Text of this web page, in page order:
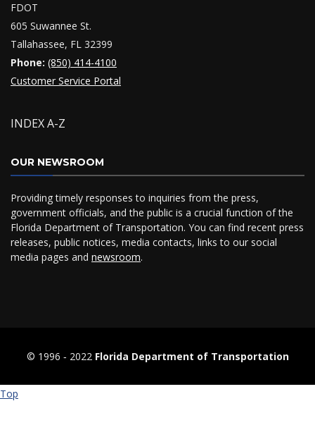
FDOT
605 Suwannee St.
Tallahassee, FL 32399
Phone: (850) 414-4100
Customer Service Portal
INDEX A-Z
OUR NEWSROOM
Providing timely responses to inquiries from the press,
government officials, and the public is a crucial function of the
Florida Department of Transportation. You can find recent press
releases, public notices, media contacts, links to our social
media pages and newsroom.
© 1996 ‐ 2022 Florida Department of Transportation
Top